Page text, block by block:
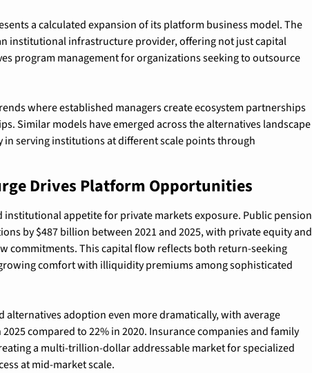
a calculated expansion of its platform business model. The
institutional infrastructure provider, offering not just capital
program management for organizations seeking to outsource
where established managers create ecosystem partnerships
Similar models have emerged across the alternatives landscape
serving institutions at different scale points through
Drives Platform Opportunities
appetite for private markets exposure. Public pension
by $487 billion between 2021 and 2025, with private equity and
commitments. This capital flow reflects both return-seeking
comfort with illiquidity premiums among sophisticated
alternatives adoption even more dramatically, with average
compared to 22% in 2020. Insurance companies and family
a multi-trillion-dollar addressable market for specialized
at mid-market scale.